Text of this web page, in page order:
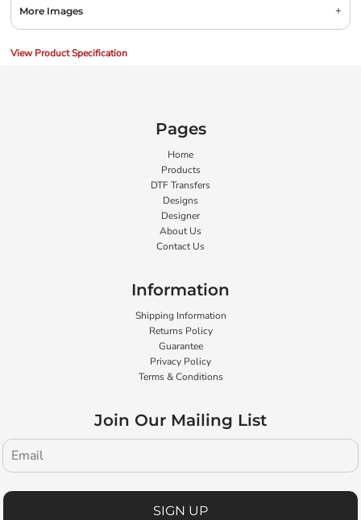
More Images
View Product Specification
Pages
Home
Products
DTF Transfers
Designs
Designer
About Us
Contact Us
Information
Shipping Information
Returns Policy
Guarantee
Privacy Policy
Terms & Conditions
Join Our Mailing List
SIGN UP